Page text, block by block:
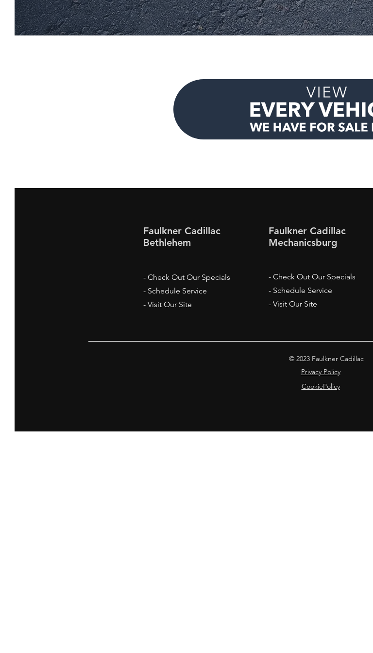
Faulkner Cadillac
Bethlehem
Faulkner Cadillac
Mechanicsburg
- Check Out Our Specials
- Schedule Service
- Visit Our Site
- Check Out Our Specials
- Schedule Service
- Visit Our Site
© 2023 Faulkner Cadillac
Privacy Policy
CookiePolicy